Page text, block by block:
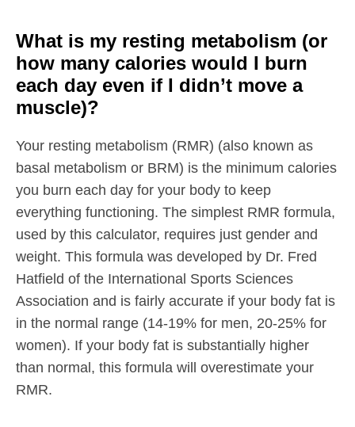
What is my resting metabolism (or
how many calories would I burn
each day even if I didn’t move a
muscle)?
Your resting metabolism (RMR) (also known as
basal metabolism or BRM) is the minimum calories
you burn each day for your body to keep
everything functioning. The simplest RMR formula,
used by this calculator, requires just gender and
weight. This formula was developed by Dr. Fred
Hatfield of the International Sports Sciences
Association and is fairly accurate if your body fat is
in the normal range (14-19% for men, 20-25% for
women). If your body fat is substantially higher
than normal, this formula will overestimate your
RMR.